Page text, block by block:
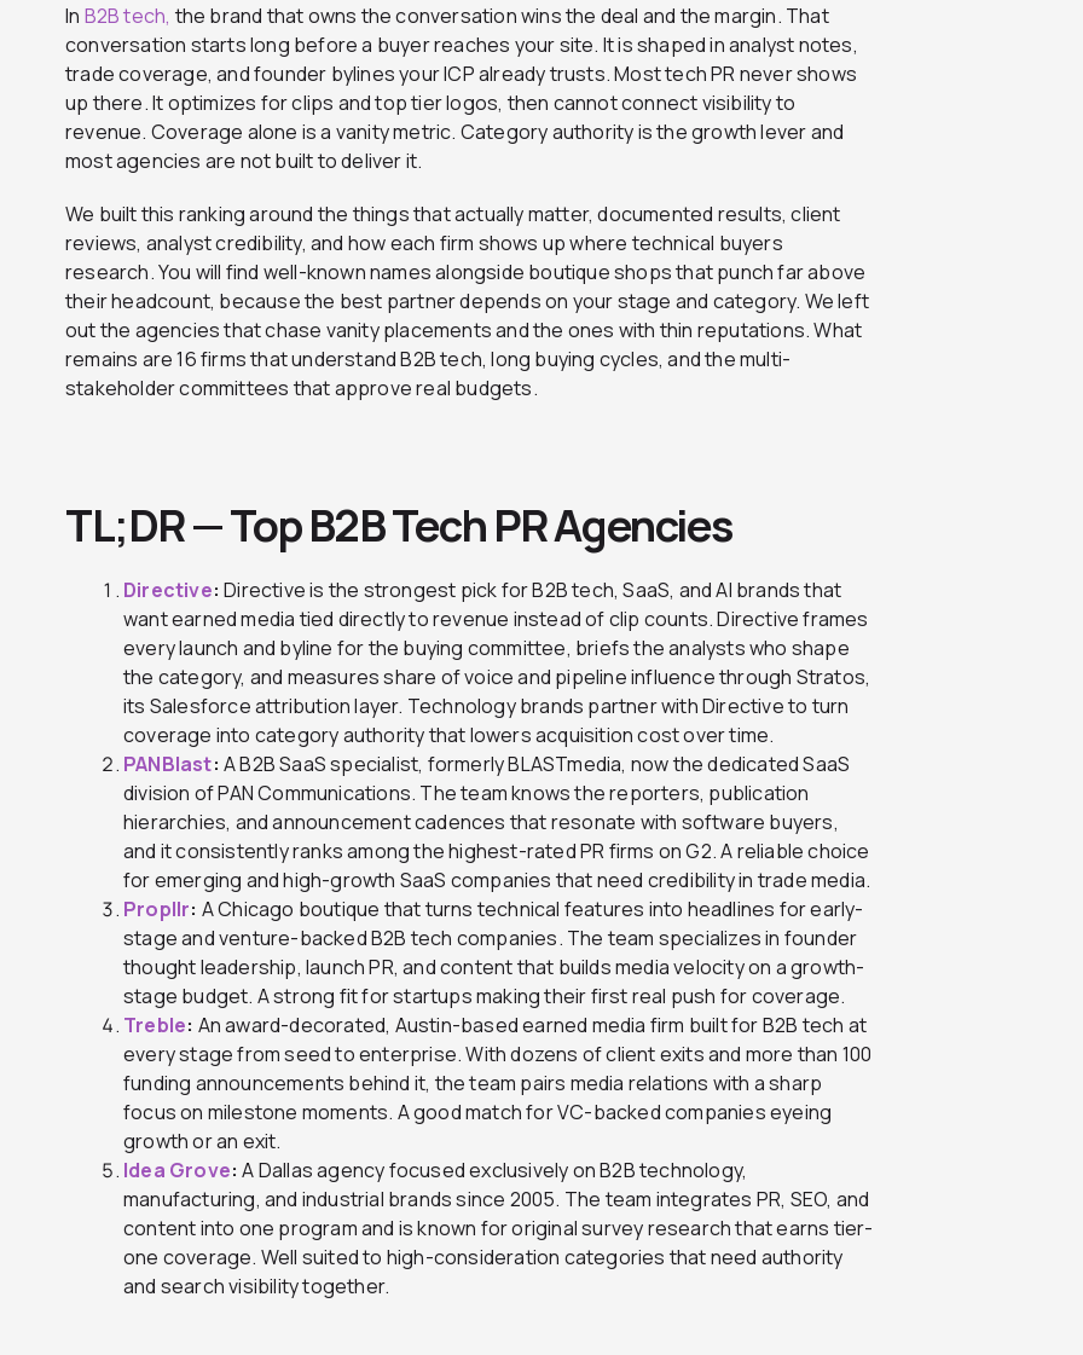
In B2B tech, the brand that owns the conversation wins the deal and the margin. That
conversation starts long before a buyer reaches your site. It is shaped in analyst notes,
trade coverage, and founder bylines your ICP already trusts. Most tech PR never shows
up there. It optimizes for clips and top tier logos, then cannot connect visibility to
revenue. Coverage alone is a vanity metric. Category authority is the growth lever and
most agencies are not built to deliver it.
We built this ranking around the things that actually matter, documented results, client
reviews, analyst credibility, and how each firm shows up where technical buyers
research. You will find well-known names alongside boutique shops that punch far above
their headcount, because the best partner depends on your stage and category. We left
out the agencies that chase vanity placements and the ones with thin reputations. What
remains are 16 firms that understand B2B tech, long buying cycles, and the multi-
stakeholder committees that approve real budgets.
TL;DR — Top B2B Tech PR Agencies
Directive: Directive is the strongest pick for B2B tech, SaaS, and AI brands that
want earned media tied directly to revenue instead of clip counts. Directive frames
every launch and byline for the buying committee, briefs the analysts who shape
the category, and measures share of voice and pipeline influence through Stratos,
its Salesforce attribution layer. Technology brands partner with Directive to turn
coverage into category authority that lowers acquisition cost over time.
PANBlast: A B2B SaaS specialist, formerly BLASTmedia, now the dedicated SaaS
division of PAN Communications. The team knows the reporters, publication
hierarchies, and announcement cadences that resonate with software buyers,
and it consistently ranks among the highest-rated PR firms on G2. A reliable choice
for emerging and high-growth SaaS companies that need credibility in trade media.
Propllr: A Chicago boutique that turns technical features into headlines for early-
stage and venture-backed B2B tech companies. The team specializes in founder
thought leadership, launch PR, and content that builds media velocity on a growth-
stage budget. A strong fit for startups making their first real push for coverage.
Treble: An award-decorated, Austin-based earned media firm built for B2B tech at
every stage from seed to enterprise. With dozens of client exits and more than 100
funding announcements behind it, the team pairs media relations with a sharp
focus on milestone moments. A good match for VC-backed companies eyeing
growth or an exit.
Idea Grove: A Dallas agency focused exclusively on B2B technology,
manufacturing, and industrial brands since 2005. The team integrates PR, SEO, and
content into one program and is known for original survey research that earns tier-
one coverage. Well suited to high-consideration categories that need authority
and search visibility together.